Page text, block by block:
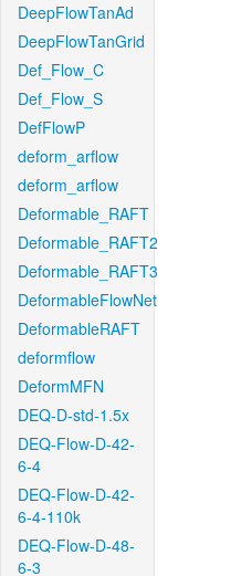
DeepFlowTanAd
DeepFlowTanGrid
Def_Flow_C
Def_Flow_S
DefFlowP
deform_arflow
deform_arflow
Deformable_RAFT
Deformable_RAFT2
Deformable_RAFT3
DeformableFlowNet
DeformableRAFT
deformflow
DeformMFN
DEQ-D-std-1.5x
DEQ-Flow-D-42-
6-4
DEQ-Flow-D-42-
6-4-110k
DEQ-Flow-D-48-
6-3